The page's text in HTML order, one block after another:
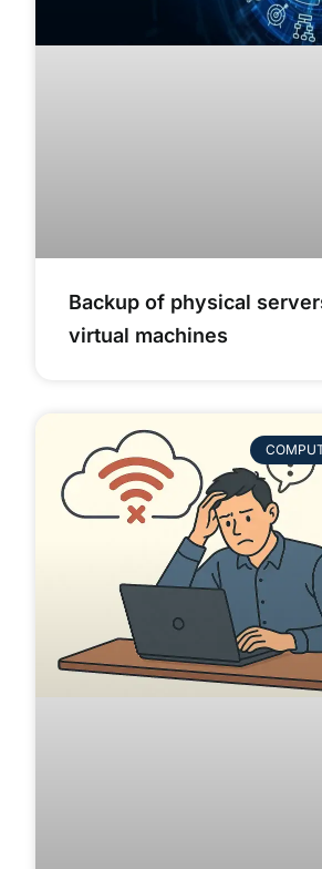
Backup of physical
virtual machines